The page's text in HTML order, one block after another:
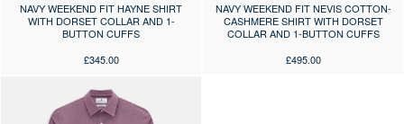
NAVY WEEKEND FIT HAYNE SHIRT
WITH DORSET COLLAR AND 1-
BUTTON CUFFS
£345.00
NAVY WEEKEND FIT NEVIS COTTON-
CASHMERE SHIRT WITH DORSET
COLLAR AND 1-BUTTON CUFFS
£495.00